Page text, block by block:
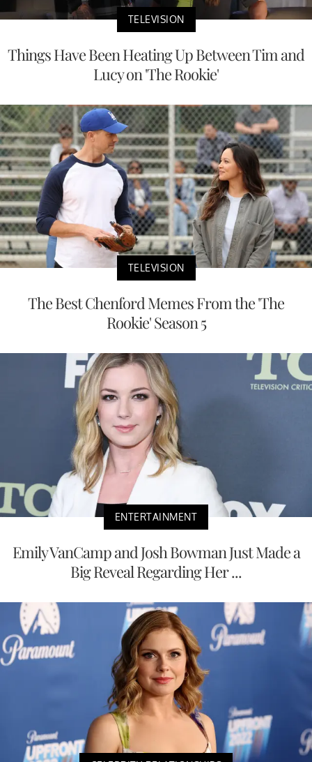
TELEVISION
Things Have Been Heating Up Between Tim and
Lucy on 'The Rookie'
TELEVISION
The Best Chenford Memes From the 'The
Rookie' Season 5
ENTERTAINMENT
Emily VanCamp and Josh Bowman Just Made a
Big Reveal Regarding Her ...